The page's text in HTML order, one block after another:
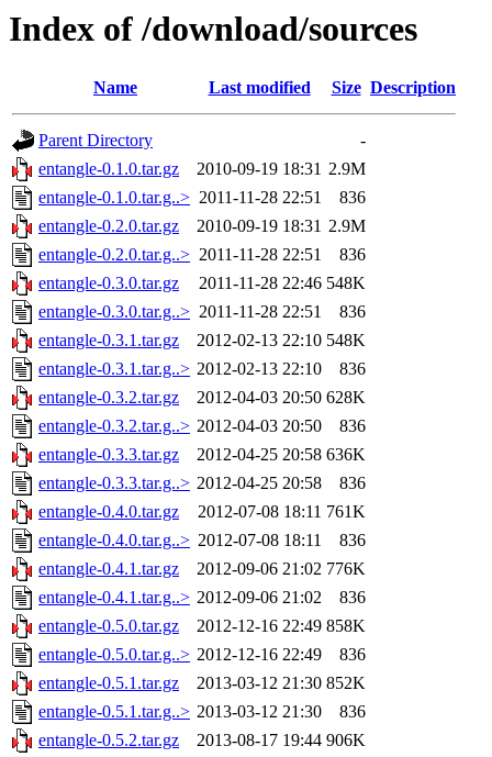
Index of /download/sources
Name Last modified Size Description
Parent Directory
-
entangle-0.1.0.tar.gz
2010-09-19 18:31 2.9M
entangle-0.1.0.tar.g..> 2011-11-28 22:51
836
entangle-0.2.0.tar.gz
2010-09-19 18:31 2.9M
entangle-0.2.0.tar.g..> 2011-11-28 22:51
836
entangle-0.3.0.tar.gz
2011-11-28 22:46 548K
entangle-0.3.0.tar.g..> 2011-11-28 22:51
836
entangle-0.3.1.tar.gz
2012-02-13 22:10 548K
entangle-0.3.1.tar.g..> 2012-02-13 22:10
836
entangle-0.3.2.tar.gz
2012-04-03 20:50 628K
entangle-0.3.2.tar.g..> 2012-04-03 20:50
836
entangle-0.3.3.tar.gz
2012-04-25 20:58 636K
entangle-0.3.3.tar.g..> 2012-04-25 20:58
836
entangle-0.4.0.tar.gz
2012-07-08 18:11 761K
entangle-0.4.0.tar.g..> 2012-07-08 18:11
836
entangle-0.4.1.tar.gz
2012-09-06 21:02 776K
entangle-0.4.1.tar.g..> 2012-09-06 21:02
836
entangle-0.5.0.tar.gz
2012-12-16 22:49 858K
entangle-0.5.0.tar.g..> 2012-12-16 22:49
836
entangle-0.5.1.tar.gz
2013-03-12 21:30 852K
entangle-0.5.1.tar.g..> 2013-03-12 21:30
836
entangle-0.5.2.tar.gz
2013-08-17 19:44 906K